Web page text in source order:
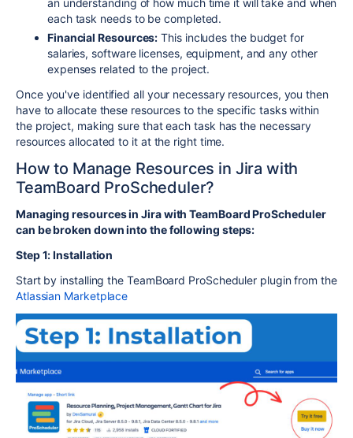
each task needs to be completed.
Financial Resources: This includes the budget for
salaries, software licenses, equipment, and any other
expenses related to the project.
Once you've identified all your necessary resources, you then
have to allocate these resources to the specific tasks within
the project, making sure that each task has the necessary
resources allocated to it at the right time.
How to Manage Resources in Jira with
TeamBoard ProScheduler?
Managing resources in Jira with TeamBoard ProScheduler
can be broken down into the following steps:
Step 1: Installation
Start by installing the TeamBoard ProScheduler plugin from the
Atlassian Marketplace